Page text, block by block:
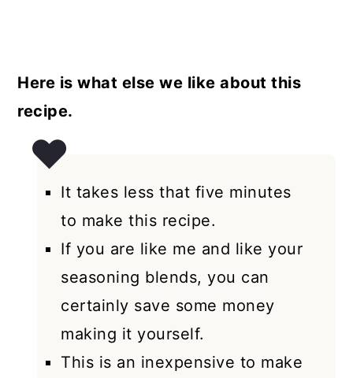
Here is what else we like about this
recipe.
It takes less that five minutes
to make this recipe.
If you are like me and like your
seasoning blends, you can
certainly save some money
making it yourself.
This is an inexpensive to make